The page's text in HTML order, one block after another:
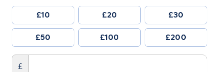
£10 £20 £30
£50 £100 £200
£